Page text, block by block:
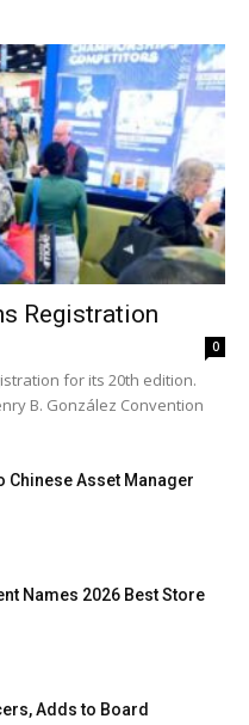
Registration
0
for its 20th edition.
B. González Convention
Chinese Asset Manager
Names 2026 Best Store
Adds to Board